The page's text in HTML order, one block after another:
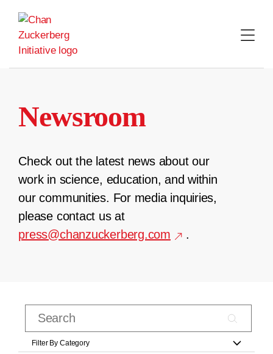
content
Newsroom
Check out the latest news about our
work in science, education, and within
our communities. For media inquiries,
please contact us at
press@chanzuckerberg.com
.
Filter By Category